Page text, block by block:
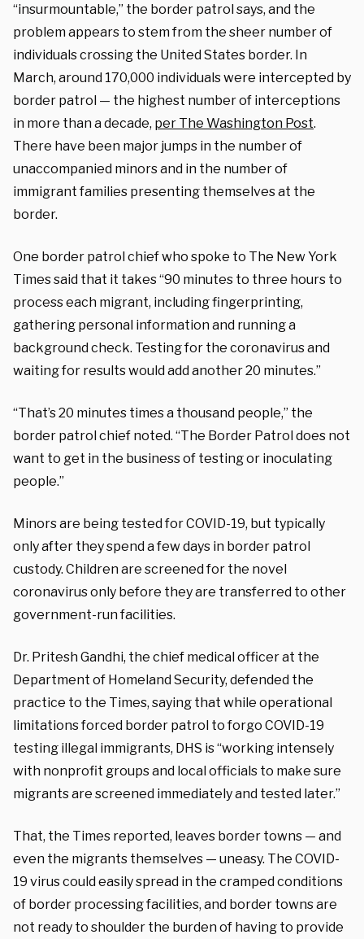
“insurmountable,” the border patrol says, and the
problem appears to stem from the sheer number of
individuals crossing the United States border. In
March, around 170,000 individuals were intercepted by
border patrol — the highest number of interceptions
in more than a decade, per The Washington Post.
There have been major jumps in the number of
unaccompanied minors and in the number of
immigrant families presenting themselves at the
border.
One border patrol chief who spoke to The New York
Times said that it takes “90 minutes to three hours to
process each migrant, including fingerprinting,
gathering personal information and running a
background check. Testing for the coronavirus and
waiting for results would add another 20 minutes.”
“That’s 20 minutes times a thousand people,” the
border patrol chief noted. “The Border Patrol does not
want to get in the business of testing or inoculating
people.”
Minors are being tested for COVID-19, but typically
only after they spend a few days in border patrol
custody. Children are screened for the novel
coronavirus only before they are transferred to other
government-run facilities.
Dr. Pritesh Gandhi, the chief medical officer at the
Department of Homeland Security, defended the
practice to the Times, saying that while operational
limitations forced border patrol to forgo COVID-19
testing illegal immigrants, DHS is “working intensely
with nonprofit groups and local officials to make sure
migrants are screened immediately and tested later.”
That, the Times reported, leaves border towns — and
even the migrants themselves — uneasy. The COVID-
19 virus could easily spread in the cramped conditions
of border processing facilities, and border towns are
not ready to shoulder the burden of having to provide